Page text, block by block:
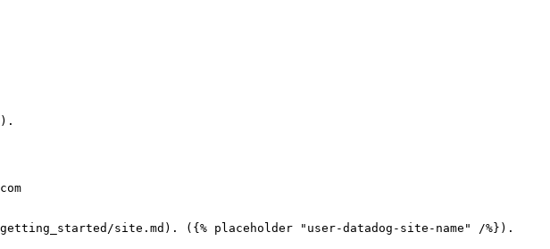
site.md). ({% placeholder "user-datadog-site-name" /%}).